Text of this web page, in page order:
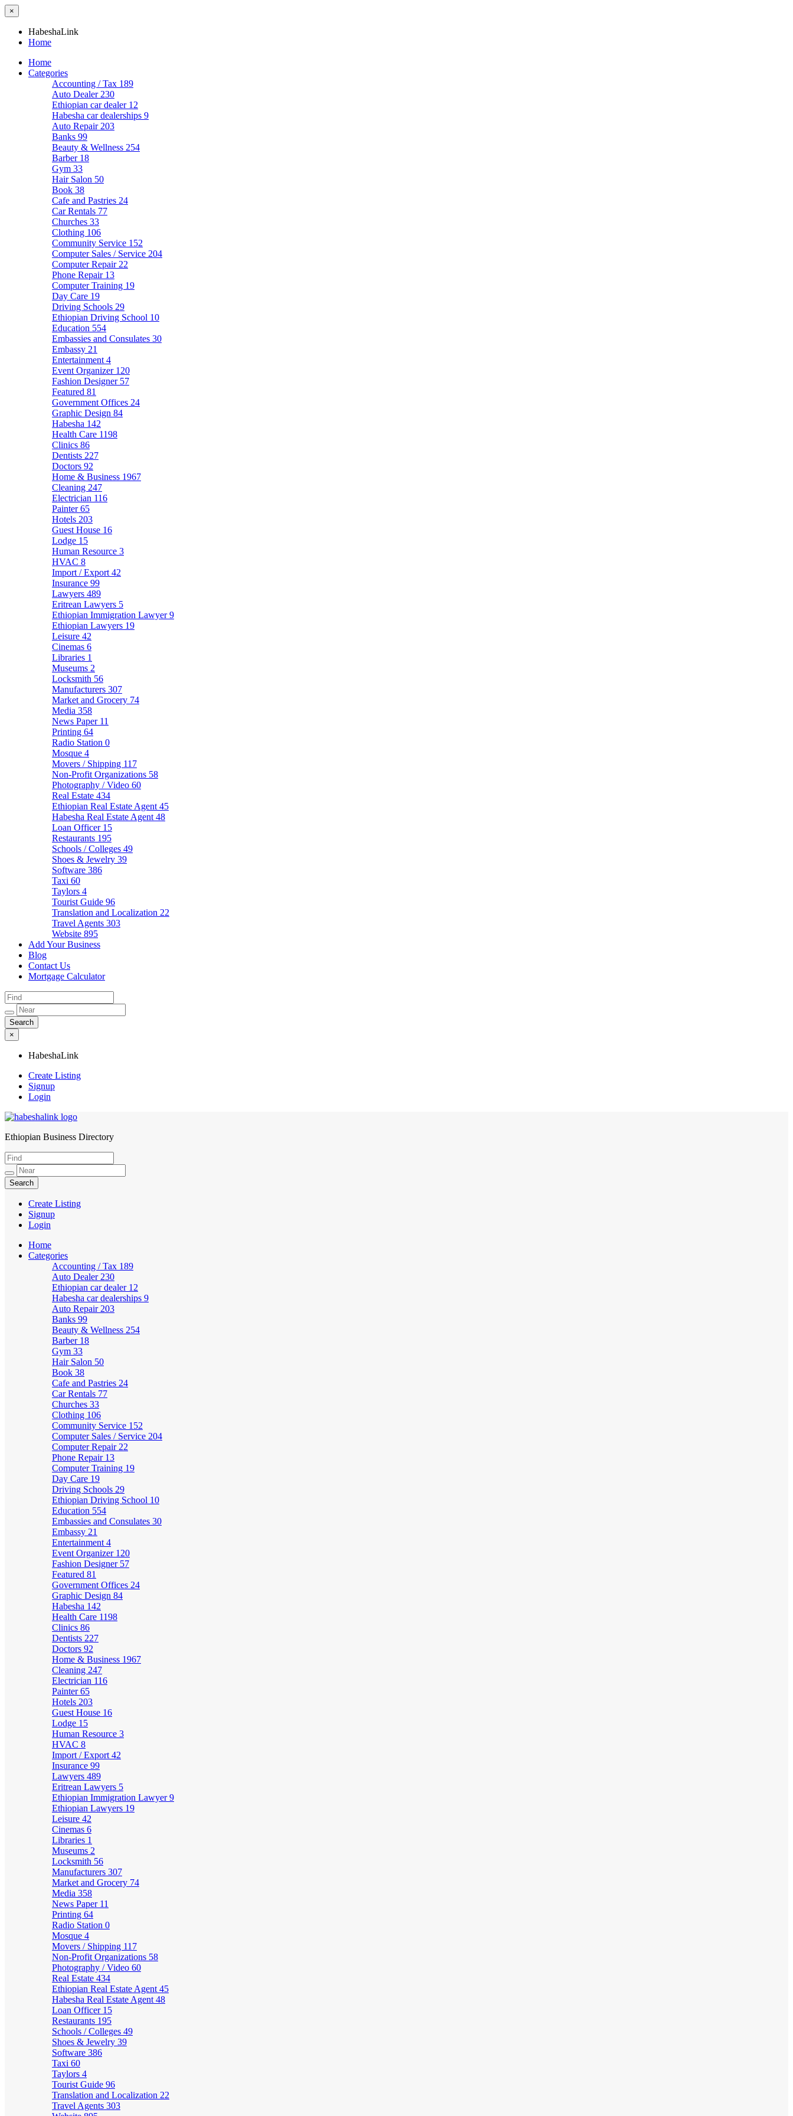
×
HabeshaLink
Home
Home
Categories
Accounting / Tax 189
Auto Dealer 230
Ethiopian car dealer 12
Habesha car dealerships 9
Auto Repair 203
Banks 99
Beauty & Wellness 254
Barber 18
Gym 33
Hair Salon 50
Book 38
Cafe and Pastries 24
Car Rentals 77
Churches 33
Clothing 106
Community Service 152
Computer Sales / Service 204
Computer Repair 22
Phone Repair 13
Computer Training 19
Day Care 19
Driving Schools 29
Ethiopian Driving School 10
Education 554
Embassies and Consulates 30
Embassy 21
Entertainment 4
Event Organizer 120
Fashion Designer 57
Featured 81
Government Offices 24
Graphic Design 84
Habesha 142
Health Care 1198
Clinics 86
Dentists 227
Doctors 92
Home & Business 1967
Cleaning 247
Electrician 116
Painter65
Hotels 203
Guest House 16
Lodge 15
Human Resource 3
HVAC 8
Import / Export 42
Insurance 99
Lawyers 489
Eritrean Lawyers 5
Ethiopian Immigration Lawyer9
Ethiopian Lawyers 19
Leisure 42
Cinemas 6
Libraries 1
Museums 2
Locksmith 56
Manufacturers 307
Market and Grocery 74
Media 358
News Paper 11
Printing 64
Radio Station 0
Mosque 4
Movers / Shipping 117
Non-Profit Organizations 58
Photography / Video 60
Real Estate 434
Ethiopian Real Estate Agent 45
Habesha Real Estate Agent 48
Loan Officer 15
Restaurants 195
Schools / Colleges 49
Shoes & Jewelry 39
Software 386
Taxi 60
Taylors 4
Tourist Guide 96
Translation and Localization 22
Travel Agents 303
Website 895
Add Your Business
Blog
Contact Us
Mortgage Calculator
×
HabeshaLink
Create Listing
Signup
Login
HabeshaLink
Ethiopian Business Directory
Create Listing
Signup
Login
Home
Categories
Accounting / Tax 189
Auto Dealer 230
Ethiopian car dealer 12
Habesha car dealerships 9
Auto Repair 203
Banks 99
Beauty & Wellness 254
Barber 18
Gym 33
Hair Salon 50
Book 38
Cafe and Pastries 24
Car Rentals 77
Churches 33
Clothing 106
Community Service 152
Computer Sales / Service 204
Computer Repair 22
Phone Repair 13
Computer Training 19
Day Care 19
Driving Schools 29
Ethiopian Driving School 10
Education 554
Embassies and Consulates 30
Embassy 21
Entertainment 4
Event Organizer 120
Fashion Designer 57
Featured 81
Government Offices 24
Graphic Design 84
Habesha 142
Health Care 1198
Clinics 86
Dentists 227
Doctors 92
Home & Business 1967
Cleaning 247
Electrician 116
Painter65
Hotels 203
Guest House 16
Lodge 15
Human Resource 3
HVAC 8
Import / Export 42
Insurance 99
Lawyers 489
Eritrean Lawyers 5
Ethiopian Immigration Lawyer9
Ethiopian Lawyers 19
Leisure 42
Cinemas 6
Libraries 1
Museums 2
Locksmith 56
Manufacturers 307
Market and Grocery 74
Media 358
News Paper 11
Printing 64
Radio Station 0
Mosque 4
Movers / Shipping 117
Non-Profit Organizations 58
Photography / Video 60
Real Estate 434
Ethiopian Real Estate Agent 45
Habesha Real Estate Agent 48
Loan Officer 15
Restaurants 195
Schools / Colleges 49
Shoes & Jewelry 39
Software 386
Taxi 60
Taylors 4
Tourist Guide 96
Translation and Localization 22
Travel Agents 303